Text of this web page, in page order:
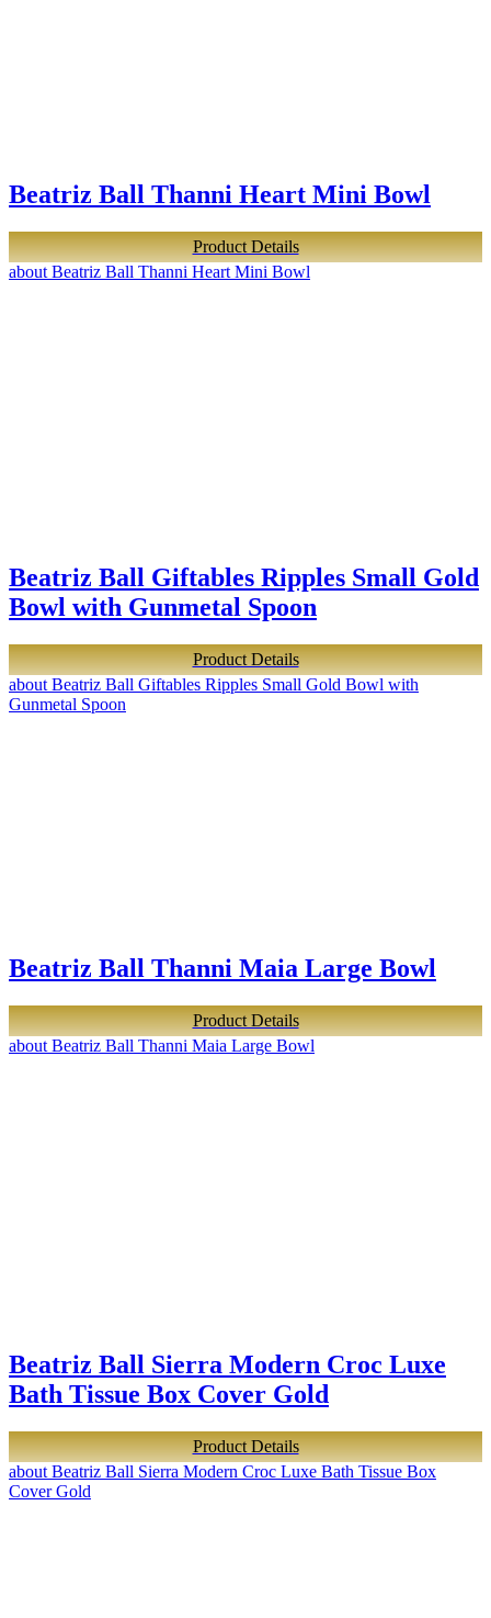
Beatriz Ball Thanni Heart Mini Bowl
Product Details
about Beatriz Ball Thanni Heart Mini Bowl
Beatriz Ball Giftables Ripples Small Gold
Bowl with Gunmetal Spoon
Product Details
about Beatriz Ball Giftables Ripples Small Gold Bowl with
Gunmetal Spoon
Beatriz Ball Thanni Maia Large Bowl
Product Details
about Beatriz Ball Thanni Maia Large Bowl
Beatriz Ball Sierra Modern Croc Luxe
Bath Tissue Box Cover Gold
Product Details
about Beatriz Ball Sierra Modern Croc Luxe Bath Tissue Box
Cover Gold